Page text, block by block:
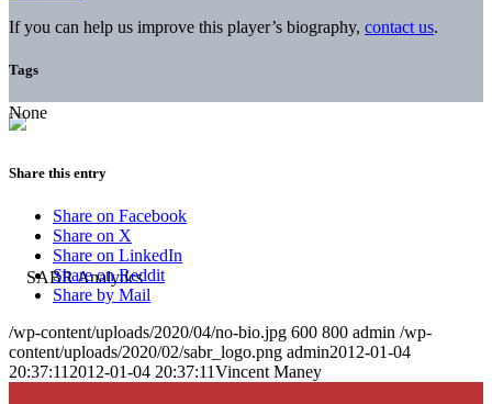
If you can help us improve this player’s biography, contact us.
Tags
None
Share this entry
Share on Facebook
Share on X
Share on LinkedIn
Share on Reddit
Share by Mail
/wp-content/uploads/2020/04/no-bio.jpg 600 800 admin /wp-
content/uploads/2020/02/sabr_logo.png admin2012-01-04
20:37:112012-01-04 20:37:11Vincent Maney